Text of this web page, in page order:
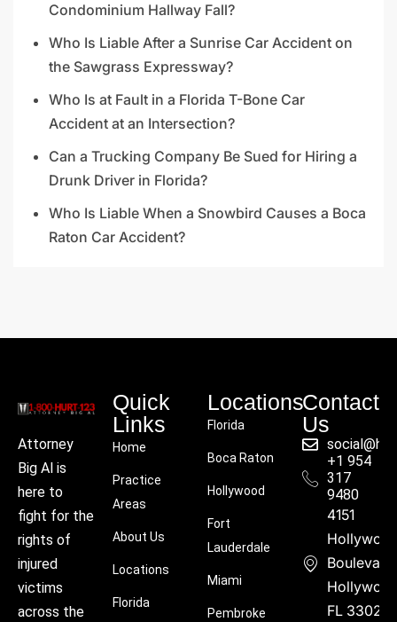
Condominium Hallway Fall?
Who Is Liable After a Sunrise Car Accident on
the Sawgrass Expressway?
Who Is at Fault in a Florida T-Bone Car
Accident at an Intersection?
Can a Trucking Company Be Sued for Hiring a
Drunk Driver in Florida?
Who Is Liable When a Snowbird Causes a Boca
Raton Car Accident?
Attorney
Big Al is
here to
fight for the
rights of
injured
victims
across the
Quick
Links
Home
Practice
Areas
About Us
Locations
Florida
Locations
Florida
Boca Raton
Hollywood
Fort
Lauderdale
Miami
Pembroke
Contact
Us
+1 954
317
9480
4151
Boulevard,
FL 33021